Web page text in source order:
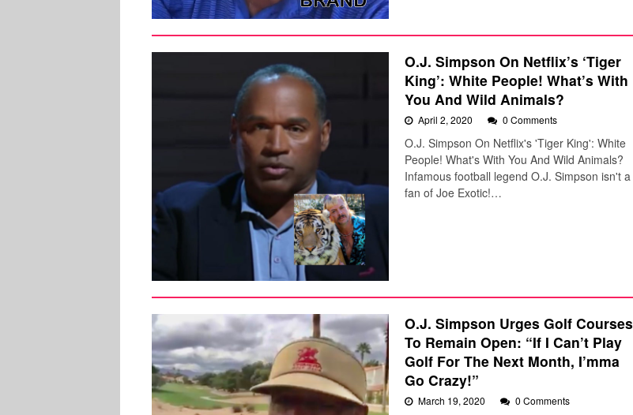
O.J. Simpson On Netflix’s ‘Tiger
King’: White People! What’s With
You And Wild Animals?
April 2, 2020 0 Comments
O.J. Simpson On Netflix's 'Tiger King': White
People! What's With You And Wild Animals?
Infamous football legend O.J. Simpson isn't a
fan of Joe Exotic!…
O.J. Simpson Urges Golf Courses
To Remain Open: “If I Can’t Play
Golf For The Next Month, I’mma
Go Crazy!”
March 19, 2020 0 Comments